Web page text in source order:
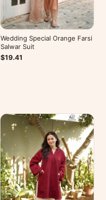
Wedding Special Orange Farsi
Salwar Suit
$19.41